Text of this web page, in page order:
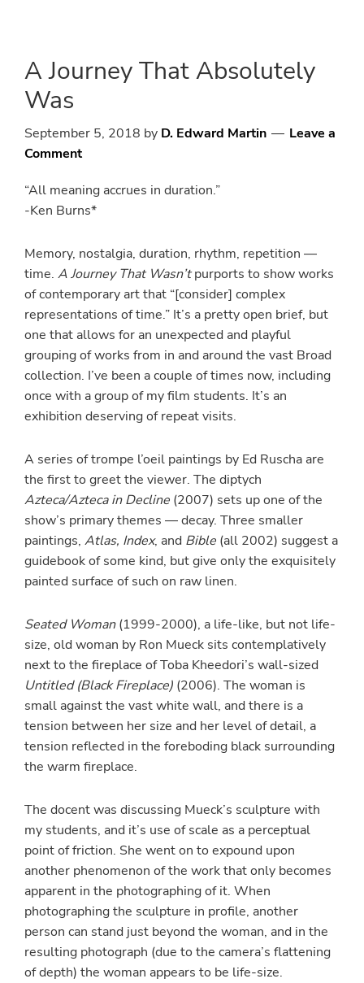
main
content
primary
sidebar
A Journey That Absolutely
Was
September 5, 2018 by D. Edward Martin
Leave a
Comment
“All meaning accrues in duration.”
-Ken Burns*
Memory, nostalgia, duration, rhythm, repetition —
time. A Journey That Wasn’tpurports to show works
of contemporary art that “[consider] complex
representations of time.” It’s a pretty open brief, but
one that allows for an unexpected and playful
grouping of works from in and around the vast Broad
collection. I’ve been a couple of times now, including
once with a group of my film students. It’s an
exhibition deserving of repeat visits.
A series of trompe l’oeil paintings by Ed Ruscha are
the first to greet the viewer. The diptych
Azteca/Azteca in Decline (2007) sets up one of the
show’s primary themes — decay. Three smaller
paintings, Atlas, Index, and Bible (all 2002) suggest a
guidebook of some kind, but give only the exquisitely
painted surface of such on raw linen.
Seated Woman(1999-2000), a life-like, but not life-
size, old woman by Ron Mueck sits contemplatively
next to the fireplace of Toba Kheedori’s wall-sized
Untitled (Black Fireplace) (2006). The woman is
small against the vast white wall, and there is a
tension between her size and her level of detail, a
tension reflected in the foreboding black surrounding
the warm fireplace.
The docent was discussing Mueck’s sculpture with
my students, and it’s use of scale as a perceptual
point of friction. She went on to expound upon
another phenomenon of the work that only becomes
apparent in the photographing of it. When
photographing the sculpture in profile, another
person can stand just beyond the woman, and in the
resulting photograph (due to the camera’s flattening
of depth) the woman appears to be life-size.